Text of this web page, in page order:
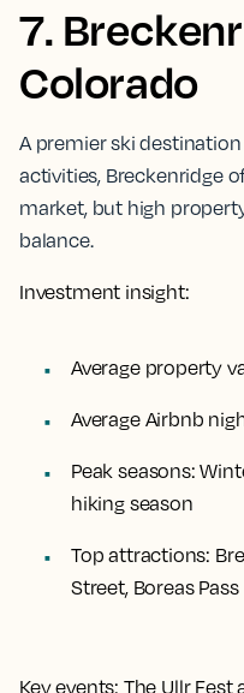
7.
Colorado
A premier ski
activities, Breckenridge
market, but high
balance.
Investment insight:
Average property
Average Airbnb
Peak seasons:
hiking season
Top attractions:
Street, Boreas Pass
Key events: The Ullr Fest